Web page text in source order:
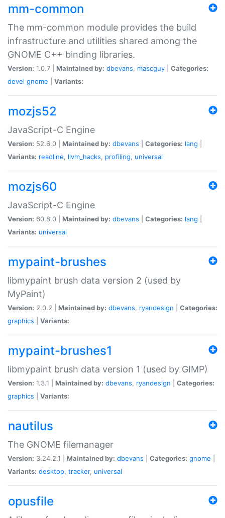
mm-common
The mm-common module provides the build
infrastructure and utilities shared among the
GNOME C++ binding libraries.
Version: 1.0.7 | Maintained by: dbevans, mascguy
Categories:
devel gnome Variants:
mozjs52
JavaScript-C Engine
Version: 52.6.0 | Maintained by: dbevans Categories: lang
Variants: readline, llvm_hacks, profiling, universal
mozjs60
JavaScript-C Engine
Version: 60.8.0 | Maintained by: dbevans Categories: lang
Variants: universal
mypaint-brushes
libmypaint brush data version 2 (used by
MyPaint)
Version: 2.0.2 | Maintained by: dbevans, ryandesign
Categories:
graphics
Variants:
mypaint-brushes1
libmypaint brush data version 1 (used by GIMP)
Version: 1.3.1 | Maintained by: dbevans, ryandesign
Categories:
graphics
Variants:
nautilus
The GNOME filemanager
Version: 3.24.2.1 | Maintained by: dbevans Categories: gnome
Variants: desktop, tracker, universal
opusfile